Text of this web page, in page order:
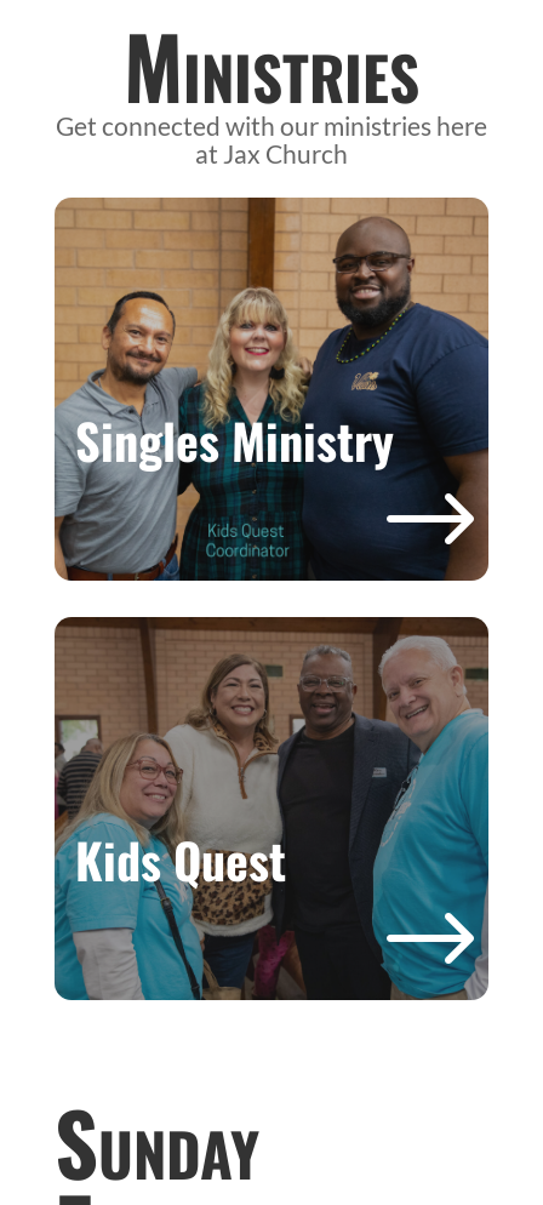
Ministries
Get connected with our ministries here
at Jax Church
Singles Ministry
$
Kids Quest
$
Sunday